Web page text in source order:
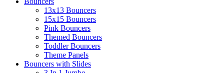
13x13 Bouncers
15x15 Bouncers
Pink Bouncers
Themed Bouncers
Toddler Bouncers
Theme Panels
Bouncers with Slides